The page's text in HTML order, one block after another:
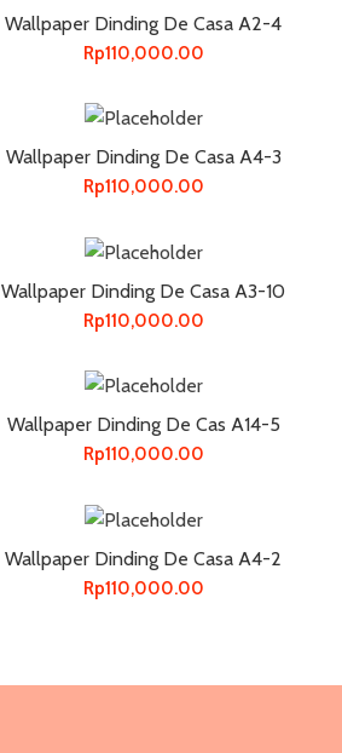
Wallpaper Dinding De Casa A2-4
Rp110,000.00
Wallpaper Dinding De Casa A4-3
Rp110,000.00
Wallpaper Dinding De Casa A3-10
Rp110,000.00
Wallpaper Dinding De Cas A14-5
Rp110,000.00
Wallpaper Dinding De Casa A4-2
Rp110,000.00